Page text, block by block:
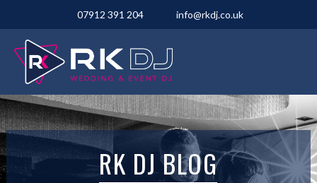
07912 391 204 info@rkdj.co.uk
RK DJ BLOG